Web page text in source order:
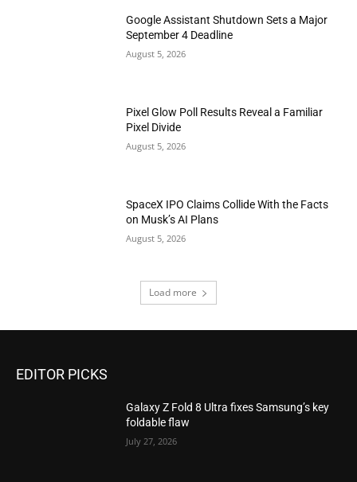
Google Assistant Shutdown Sets a Major
September 4 Deadline
August 5, 2026
Pixel Glow Poll Results Reveal a Familiar
Pixel Divide
August 5, 2026
SpaceX IPO Claims Collide With the Facts
on Musk’s AI Plans
August 5, 2026
Load more
EDITOR PICKS
Galaxy Z Fold 8 Ultra fixes Samsung’s key
foldable flaw
July 27, 2026